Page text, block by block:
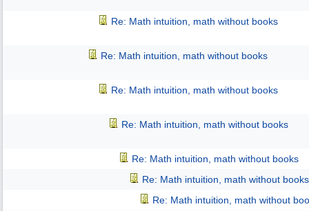
Re: Math intuition, math without books
Re: Math intuition, math without books
Re: Math intuition, math without books
Re: Math intuition, math without books
Re: Math intuition, math without books
Re: Math intuition, math without books
Re: Math intuition, math without